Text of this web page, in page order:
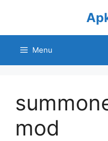
Menu
mod